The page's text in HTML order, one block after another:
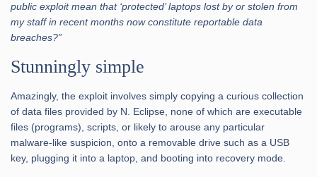
public exploit mean that ‘protected’ laptops lost by or stolen from
my staff in recent months now constitute reportable data
breaches?”
Stunningly simple
Amazingly, the exploit involves simply copying a curious collection
of data files provided by N. Eclipse, none of which are executable
files (programs), scripts, or likely to arouse any particular
malware-like suspicion, onto a removable drive such as a USB
key, plugging it into a laptop, and booting into recovery mode.